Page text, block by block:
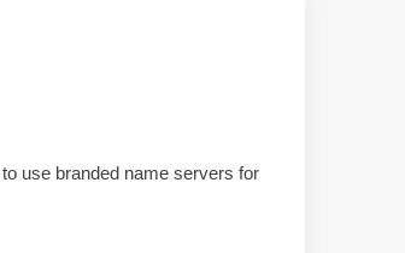
use branded name servers for